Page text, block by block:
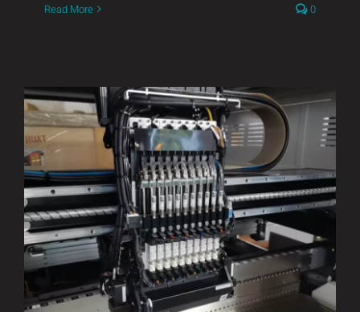
Read More 0
Our New SMT Line